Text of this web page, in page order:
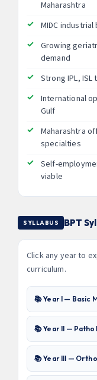
Maharashtra
MIDC
Growing
demand
Strong IPL,
International
Gulf
Maharashtra
specialties
Self-
viable
SYLLABUS BPT
Click any year to
curriculum.
📚 Year I — Basic
📚 Year II —
📚 Year III —